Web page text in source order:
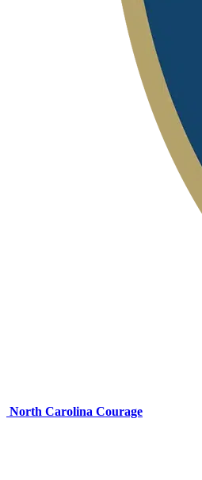
North Carolina Courage